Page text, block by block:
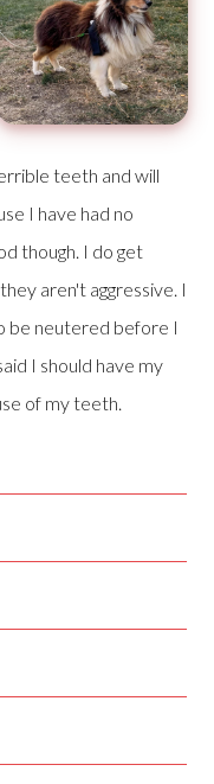
teeth and will
I have had no
though. I do get
aren't aggressive. I
be neutered before I
I should have my
of my teeth.